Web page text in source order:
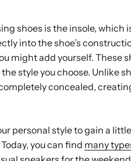
shoes is the insole,
into the shoe’s
might add yourself. These
style you choose. Unlike
concealed,
personal style to gain a
you can find many